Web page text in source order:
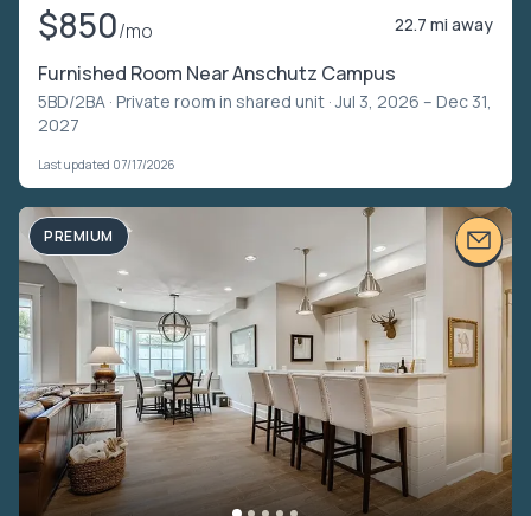
$850/mo 22.7 mi away
Furnished Room Near Anschutz Campus
5BD/2BA · Private room in shared unit · Jul 3, 2026 – Dec 31,
2027
Last updated 07/17/2026
PREMIUM